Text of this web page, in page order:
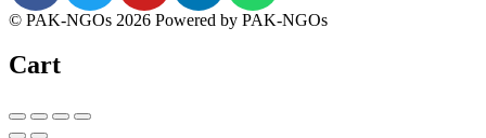
© PAK-NGOs 2026 Powered by PAK-NGOs
Cart